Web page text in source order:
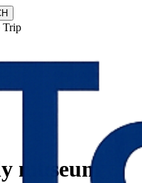
museum